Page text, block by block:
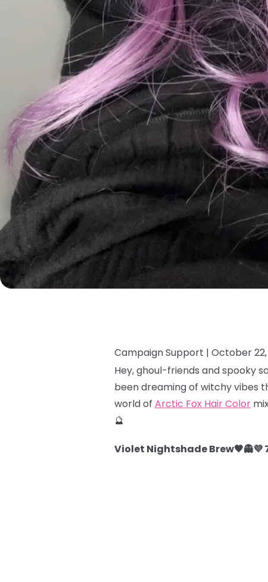
Campaign Support | October
Hey, ghoul-friends and spooky
been dreaming of witchy vibes
world of Arctic Fox Hair Color
🔮
Violet Nightshade Brew🖤👻💜